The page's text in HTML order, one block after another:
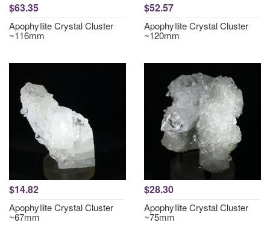
$63.35
Apophyllite Crystal Cluster
~116mm
$52.57
Apophyllite Crystal Cluster
~120mm
$14.82
Apophyllite Crystal Cluster
~67mm
$28.30
Apophyllite Crystal Cluster
~75mm